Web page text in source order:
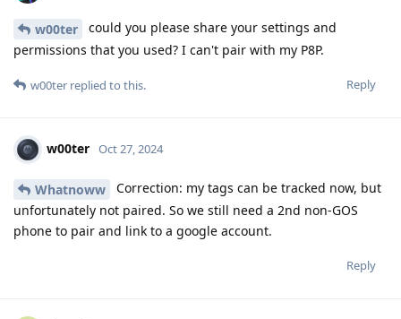
w00ter
could you please share your settings and
permissions that you used? I can't pair with my P8P.
Reply
w00ter replied to this.
w00ter Oct 27, 2024
Whatnoww
Correction: my tags can be tracked now, but
unfortunately not paired. So we still need a 2nd non-GOS
phone to pair and link to a google account.
Reply